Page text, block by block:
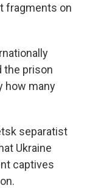
fragments on
the prison
how many
separatist
Ukraine
captives